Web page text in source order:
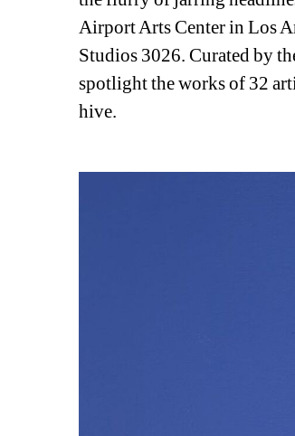
Airport Arts Center in Los
Studios 3026. Curated by
spotlight the works of 32
hive.